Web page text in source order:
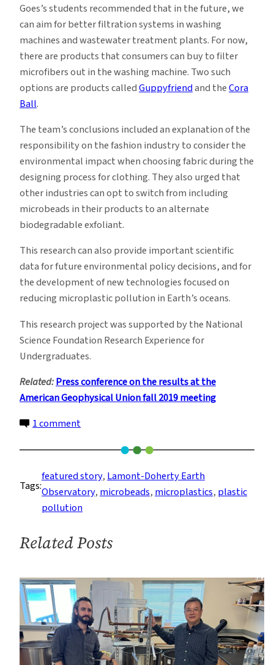
Goes’s students recommended that in the future, we
can aim for better filtration systems in washing
machines and wastewater treatment plants. For now,
there are products that consumers can buy to filter
microfibers out in the washing machine. Two such
options are products calledGuppyfriendand theCora
Ball.
The team’s conclusions included an explanation of the
responsibility on the fashion industry to consider the
environmental impact when choosing fabric during the
designing process for clothing. They also urged that
other industries can opt to switch from including
microbeads in their products to an alternate
biodegradable exfoliant.
This research can also provide important scientific
data for future environmental policy decisions, and for
the development of new technologies focused on
reducing microplastic pollution in Earth’s oceans.
This research project was supported by the National
Science Foundation Research Experience for
Undergraduates.
Related:Press conference on the results at the
American Geophysical Union fall 2019 meeting
1 commenton
Laundry
May
Be
An
Source
of
Pollution
Tags:
featured story, Lamont-Doherty Earth
Observatory, microbeads, microplastics, plastic
pollution
Related Posts